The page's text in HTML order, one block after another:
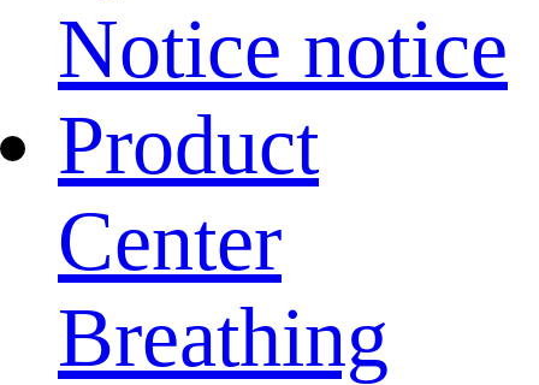
Notice notice
Product
Center
Breathing